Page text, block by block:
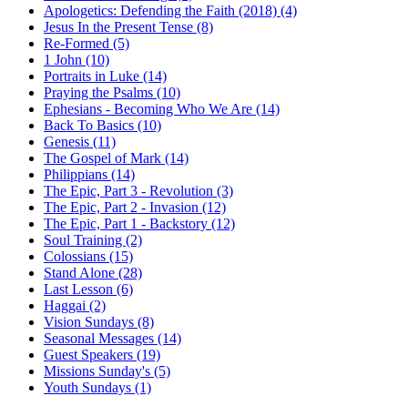
Apologetics: Defending the Faith (2018) (4)
Jesus In the Present Tense (8)
Re-Formed (5)
1 John (10)
Portraits in Luke (14)
Praying the Psalms (10)
Ephesians - Becoming Who We Are (14)
Back To Basics (10)
Genesis (11)
The Gospel of Mark (14)
Philippians (14)
The Epic, Part 3 - Revolution (3)
The Epic, Part 2 - Invasion (12)
The Epic, Part 1 - Backstory (12)
Soul Training (2)
Colossians (15)
Stand Alone (28)
Last Lesson (6)
Haggai (2)
Vision Sundays (8)
Seasonal Messages (14)
Guest Speakers (19)
Missions Sunday's (5)
Youth Sundays (1)